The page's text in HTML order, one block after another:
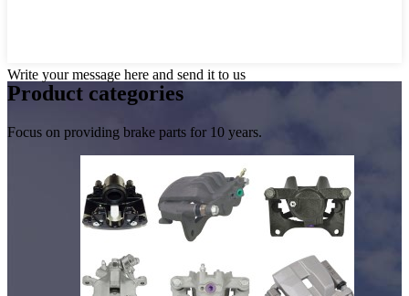
Write your message here and send it to us
Product categories
Focus on providing brake parts for 10 years.